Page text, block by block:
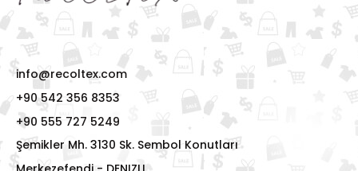
info@recoltex.com
+90 542 356 8353
+90 555 727 5249
Şemikler Mh. 3130 Sk. Sembol Konutları